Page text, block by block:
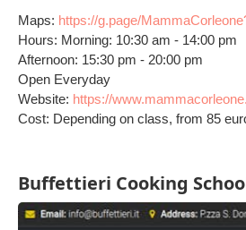
Maps: https://g.page/
Hours: Morning: 10:30 am - 14:00 pm
Afternoon: 15:30 pm - 20:00 pm
Open Everyday
Website: https://
Cost: Depending on class, from 85
Buffettieri Cooking